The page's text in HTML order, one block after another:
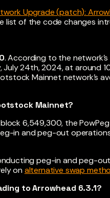
Upgrade (patch):
list of the code changes
. According to the
24th, 2024, at around
Mainnet network’s
Mainnet?
6,549,300, the
in and peg-out
peg-in and peg-
onalternative swap
to Arrowhead 6.3.1?